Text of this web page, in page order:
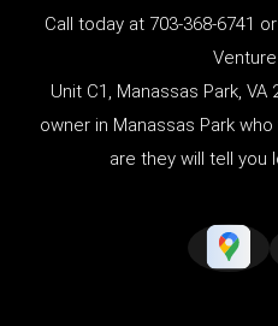
Call today at 703-368-6741
Unit C1, Manassas Park,
owner in Manassas Park
are they will tell you